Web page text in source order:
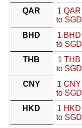
QAR
1 QAR
to SGD
BHD
1 BHD
to SGD
THB
1 THB
to SGD
CNY
1 CNY
to SGD
HKD
1 HKD
to SGD